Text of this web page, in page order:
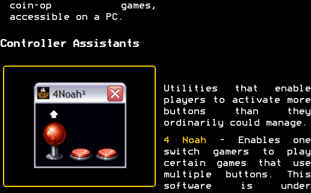
coin-op games,
accessible on a PC.
Controller Assistants
Utilities that enable
players to activate more
buttons than they
ordinarily could manage.
4 Noah - Enables one
switch gamers to play
certain games that use
multiple buttons. This
software is under